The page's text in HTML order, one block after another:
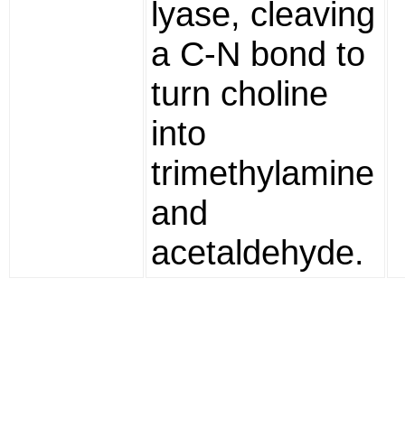
lyase, cleaving
a C-N bond to
turn choline
into
trimethylamine
and
acetaldehyde.